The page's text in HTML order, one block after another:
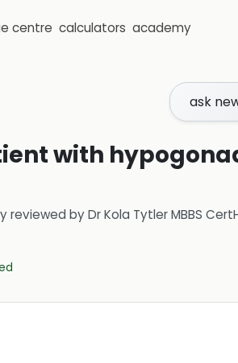
centre calculators academy
ask
with
reviewed byDr Kola Tytler MBBS